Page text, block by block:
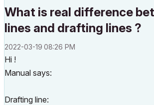
What is real difference
lines and drafting lines ?
‎2022-03-19 08:26 PM
Hi !
Manual says:
Drafting line: